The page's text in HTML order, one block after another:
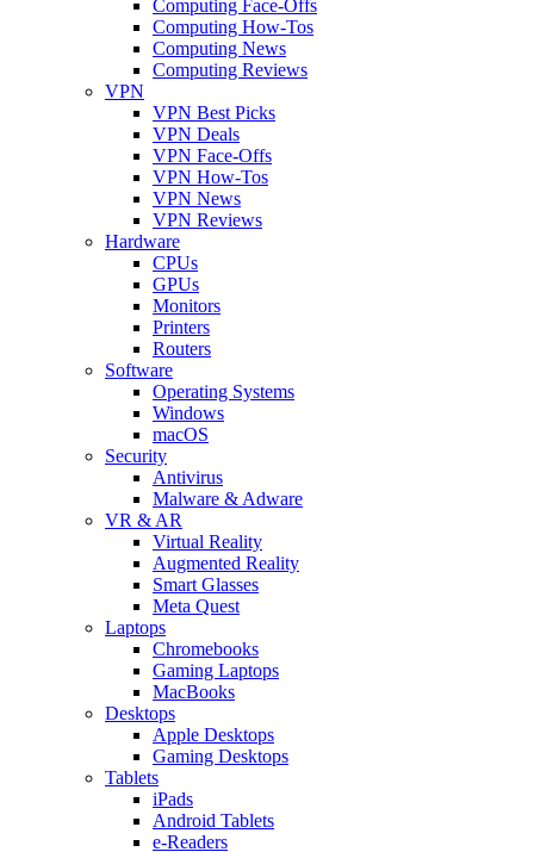
Computing Face-Offs
Computing How-Tos
Computing News
Computing Reviews
VPN
VPN Best Picks
VPN Deals
VPN Face-Offs
VPN How-Tos
VPN News
VPN Reviews
Hardware
CPUs
GPUs
Monitors
Printers
Routers
Software
Operating Systems
Windows
macOS
Security
Antivirus
Malware & Adware
VR & AR
Virtual Reality
Augmented Reality
Smart Glasses
Meta Quest
Laptops
Chromebooks
Gaming Laptops
MacBooks
Desktops
Apple Desktops
Gaming Desktops
Tablets
iPads
Android Tablets
e-Readers